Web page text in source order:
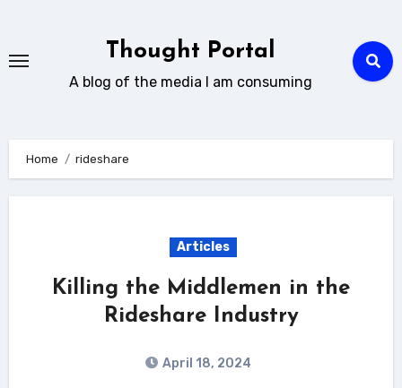
content
Thought Portal
A blog of the media I am consuming
Home rideshare
Articles
Killing the Middlemen in the
Rideshare Industry
April 18, 2024